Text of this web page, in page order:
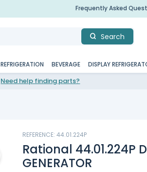
Frequently Asked
Search
REFRIGERATION BEVERAGE DISPLAY
Need help finding parts?
REFERENCE: 44.01.224P
Rational 44.01.224P
GENERATOR